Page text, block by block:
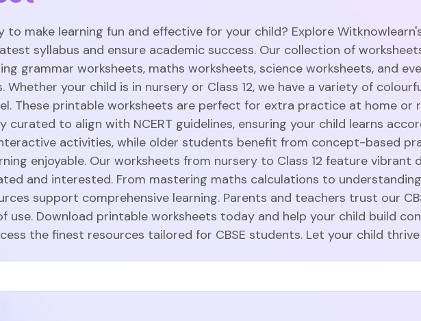
make learning fun and effective for your child? Explore
syllabus and ensure academic success. Our collection of
grammar worksheets, maths worksheets, science worksheets, and
Whether your child is in nursery or Class 12, we have a variety of
These printable worksheets are perfect for extra practice at home or
curated to align with NCERT guidelines, ensuring your child learns
activities, while older students benefit from concept-based
enjoyable. Our worksheets from nursery to Class 12 feature vibrant
and interested. From mastering maths calculations to
support comprehensive learning. Parents and teachers trust our
use. Download printable worksheets today and help your child build
the finest resources tailored for CBSE students. Let your child